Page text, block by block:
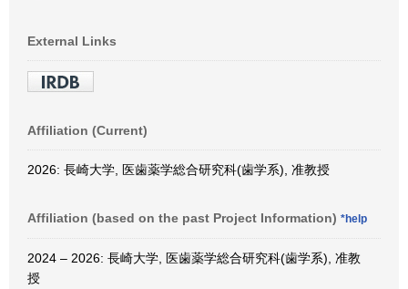
External Links
Affiliation (Current)
2026: 長崎大学, 医歯薬学総合研究科(歯学系), 准教授
Affiliation (based on the past Project Information) *help
2024 – 2026: 長崎大学, 医歯薬学総合研究科(歯学系), 准教
授